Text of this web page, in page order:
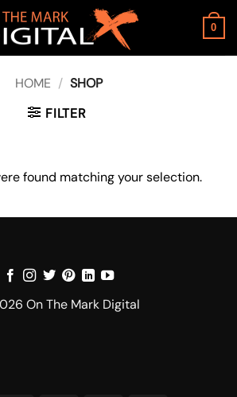
0
HOME / SHOP
FILTER
found matching your selection.
On The Mark Digital